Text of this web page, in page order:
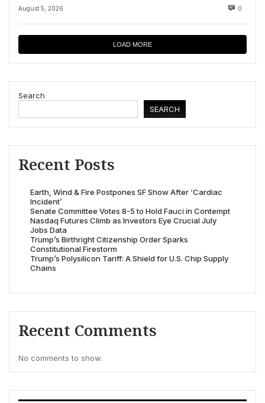
August 5, 2026 0
LOAD MORE
Search
SEARCH
Recent Posts
Earth, Wind & Fire Postpones SF Show After ‘Cardiac
Incident’
Senate Committee Votes 8-5 to Hold Fauci in Contempt
Nasdaq Futures Climb as Investors Eye Crucial July
Jobs Data
Trump’s Birthright Citizenship Order Sparks
Constitutional Firestorm
Trump’s Polysilicon Tariff: A Shield for U.S. Chip Supply
Chains
Recent Comments
No comments to show.